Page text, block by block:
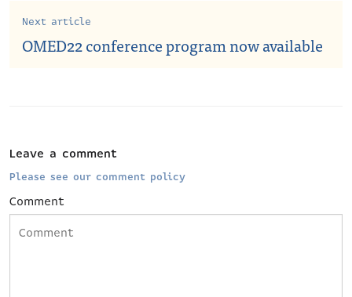
Next article
OMED22 conference program now available
Leave a comment
Please see our comment policy
Comment